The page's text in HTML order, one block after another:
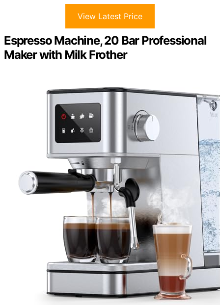
View Latest Price
Espresso Machine, 20 Bar Professional
Maker with Milk Frother